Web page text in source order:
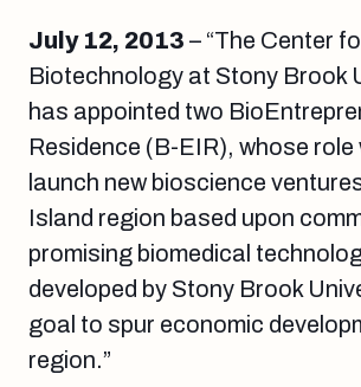
July 12, 2013 – “The Center
Biotechnology at Stony Brook
has appointed two
Residence (B-EIR), whose role
launch new bioscience
Island region based upon
promising biomedical
developed by Stony Brook
goal to spur economic
region.”